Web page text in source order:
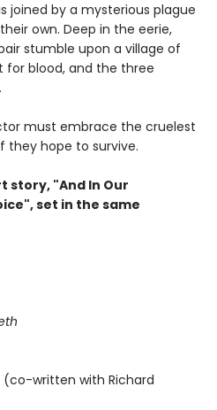
joined by a mysterious plague
own. Deep in the eerie,
stumble upon a village of
for blood, and the three
must embrace the cruelest
they hope to survive.
story, "And In Our
set in the same
(co-written with Richard